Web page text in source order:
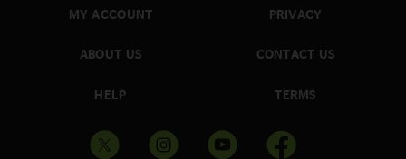
MY ACCOUNT
ABOUT US
HELP
PRIVACY
CONTACT US
TERMS